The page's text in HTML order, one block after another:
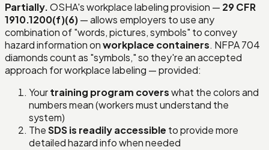
Partially.OSHA's workplace labeling provision — 29 CFR
1910.1200(f)(6)— allows employers to use any
combination of "words, pictures, symbols" to convey
hazard information onworkplace containers. NFPA 704
diamonds count as "symbols," so they're an accepted
approach for workplace labeling — provided:
Yourtraining program coverswhat the colors and
numbers mean (workers must understand the
system)
TheSDS is readily accessible to provide more
detailed hazard info when needed